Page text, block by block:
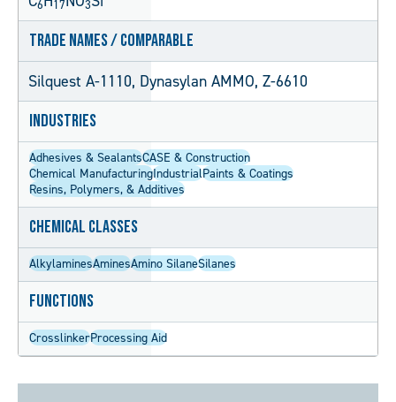
6 17 3
Trade Names / Comparable
Silquest A-1110, Dynasylan AMMO, Z-6610
Industries
Adhesives & SealantsCASE & Construction
Chemical ManufacturingIndustrialPaints & Coatings
Resins, Polymers, & Additives
Chemical Classes
AlkylaminesAminesAmino SilaneSilanes
Functions
CrosslinkerProcessing Aid